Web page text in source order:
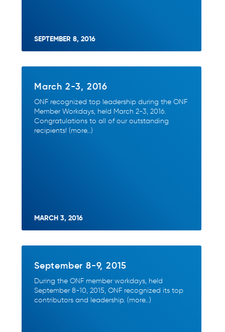
SEPTEMBER 8, 2016
March 2-3, 2016
ONF recognized top leadership during the ONF
Member Workdays, held March 2-3, 2016.
Congratulations to all of our outstanding
recipients! (more…)
MARCH 3, 2016
September 8-9, 2015
During the ONF member workdays, held
September 8-10, 2015, ONF recognized its top
contributors and leadership. (more…)